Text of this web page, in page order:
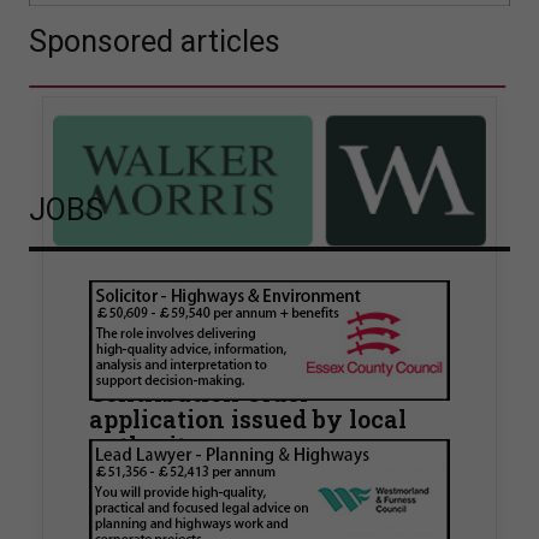
Sponsored articles
Walker Morris supports Tower
Hamlets Council in first
known Remediation
Contribution Order
application issued by local
authority
Walker Morris has supported Tower Hamlets
London Borough Council (LBTH) in issuing what
is believed to be one of the first Remediation…
JOBS